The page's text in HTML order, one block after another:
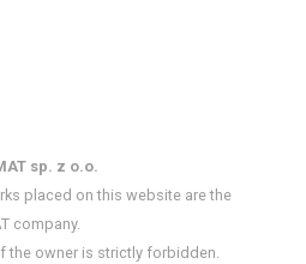
sp. z o.o.
placed on this website are the
company.
the owner is strictly forbidden.